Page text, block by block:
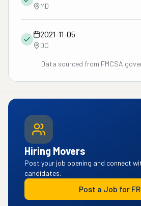
MD
2021-11-05
DC
Data sourced from FMCSA
Hiring Movers
Post your job opening and connect
candidates.
Post a Job for